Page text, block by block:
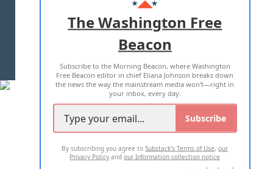
ADVERTISE WITH US
TERMS OF USE PRIVACY POLICY
2026 ALL RIGHTS RESERVED
The Washington Free
Beacon
Subscribe to the Morning Beacon, where Washington
Free Beacon editor in chief Eliana Johnson breaks down
the news the way the mainstream media won't—right in
your inbox, every day.
Subscribe
By subscribing you agree toSubstack's Terms of Use,our
Privacy Policy andour Information collection notice